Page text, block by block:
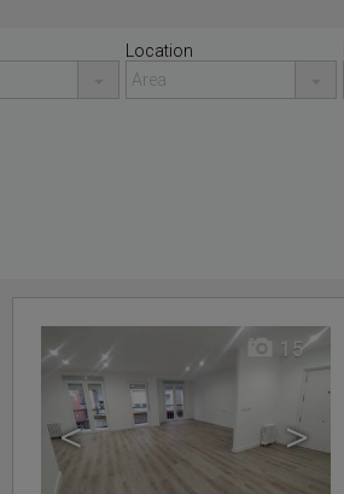
Location
< >
15